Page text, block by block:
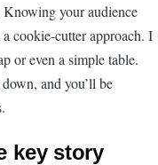
Knowing your audience
cookie-cutter approach. I
or even a simple table.
and you’ll be
key story